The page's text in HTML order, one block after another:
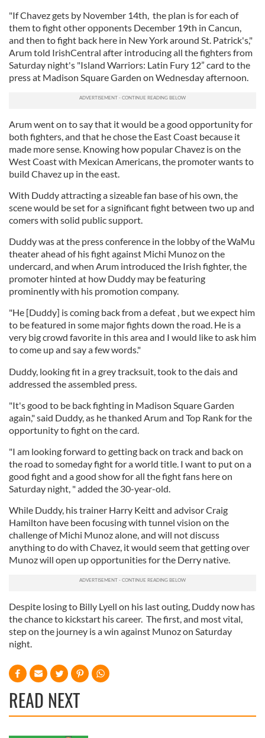
"If Chavez gets by November 14th, the plan is for each of
them to fight other opponents December 19th in Cancun,
and then to fight back here in New York around St. Patrick's,"
Arum told IrishCentral after introducing all the fighters from
Saturday night's "Island Warriors: Latin Fury 12” card to the
press at Madison Square Garden on Wednesday afternoon.
Arum went on to say that it would be a good opportunity for
both fighters, and that he chose the East Coast because it
made more sense. Knowing how popular Chavez is on the
West Coast with Mexican Americans, the promoter wants to
build Chavez up in the east.
With Duddy attracting a sizeable fan base of his own, the
scene would be set for a significant fight between two up and
comers with solid public support.
Duddy was at the press conference in the lobby of the WaMu
theater ahead of his fight against Michi Munoz on the
undercard, and when Arum introduced the Irish fighter, the
promoter hinted at how Duddy may be featuring
prominently with his promotion company.
"He [Duddy] is coming back from a defeat , but we expect him
to be featured in some major fights down the road. He is a
very big crowd favorite in this area and I would like to ask him
to come up and say a few words."
Duddy, looking fit in a grey tracksuit, took to the dais and
addressed the assembled press.
"It's good to be back fighting in Madison Square Garden
again," said Duddy, as he thanked Arum and Top Rank for the
opportunity to fight on the card.
"I am looking forward to getting back on track and back on
the road to someday fight for a world title. I want to put on a
good fight and a good show for all the fight fans here on
Saturday night, " added the 30-year-old.
While Duddy, his trainer Harry Keitt and advisor Craig
Hamilton have been focusing with tunnel vision on the
challenge of Michi Munoz alone, and will not discuss
anything to do with Chavez, it would seem that getting over
Munoz will open up opportunities for the Derry native.
Despite losing to Billy Lyell on his last outing, Duddy now has
the chance to kickstart his career. The first, and most vital,
step on the journey is a win against Munoz on Saturday
night.
READ NEXT